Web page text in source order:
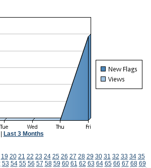
Last 3 Months
19 20 21 22 23 24 25 26 27 28 29 30 31 32 33 34 35
53 54 55 56 57 58 59 60 61 62 63 64 65 66 67 68 69